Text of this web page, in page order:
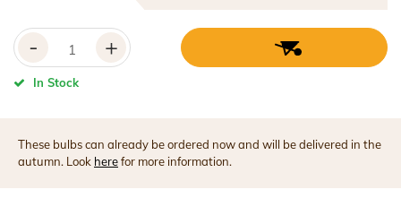
- +
In Stock
These bulbs can already be ordered now and will be delivered in the
autumn. Look herefor more information.